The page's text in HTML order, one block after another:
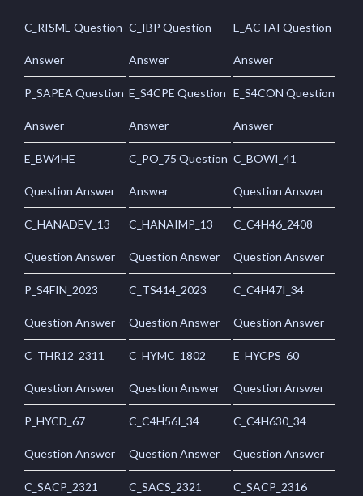
C_RISME Question
Answer
C_IBP Question
Answer
E_ACTAI Question
Answer
P_SAPEA Question
Answer
E_S4CPE Question
Answer
E_S4CON Question
Answer
E_BW4HE
Question Answer
C_PO_75 Question
Answer
C_BOWI_41
Question Answer
C_HANADEV_13
Question Answer
C_HANAIMP_13
Question Answer
C_C4H46_2408
Question Answer
P_S4FIN_2023
Question Answer
C_TS414_2023
Question Answer
C_C4H47I_34
Question Answer
C_THR12_2311
Question Answer
C_HYMC_1802
Question Answer
E_HYCPS_60
Question Answer
P_HYCD_67
Question Answer
C_C4H56I_34
Question Answer
C_C4H630_34
Question Answer
C_SACP_2321 C_SACS_2321 C_SACP_2316